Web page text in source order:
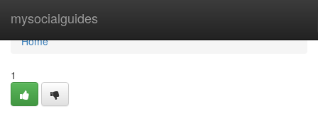
mysocialguides
Home
Home
1